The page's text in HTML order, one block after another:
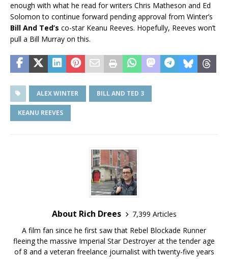
enough with what he read for writers Chris Matheson and Ed
Solomon to continue forward pending approval from Winter’s
Bill And Ted’s co-star Keanu Reeves. Hopefully, Reeves won’t
pull a Bill Murray on this.
ALEX WINTER BILL AND TED 3
KEANU REEVES
About Rich Drees
7,399 Articles
A film fan since he first saw that Rebel Blockade Runner
fleeing the massive Imperial Star Destroyer at the tender age
of 8 and a veteran freelance journalist with twenty-five years